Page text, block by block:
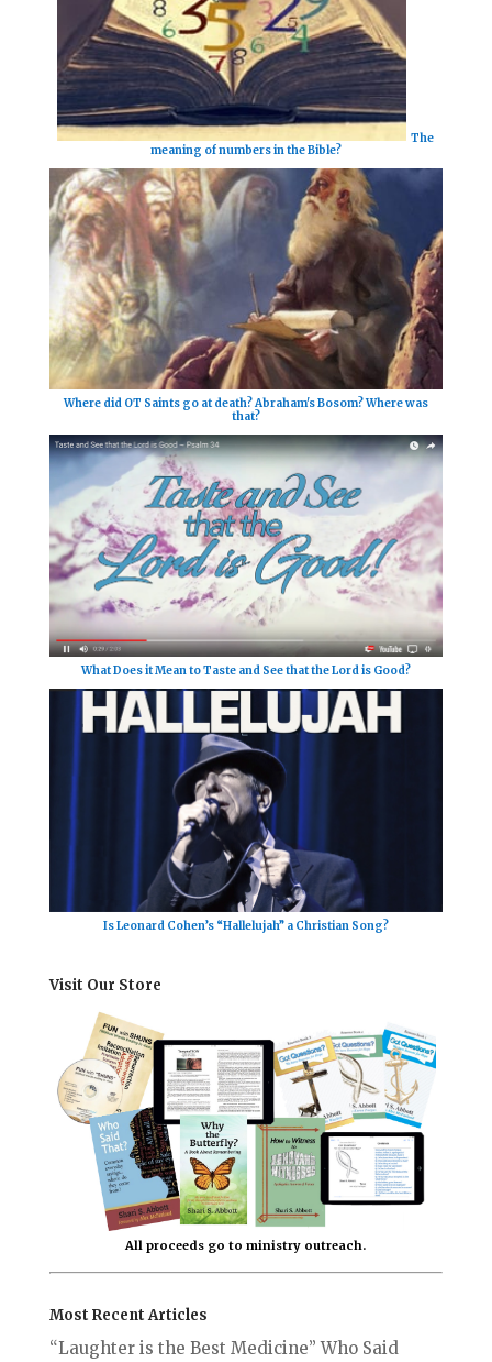
The
meaning of numbers in the Bible?
Where did OT Saints go at death? Abraham's Bosom? Where was
that?
What Does it Mean to Taste and See that the Lord is Good?
Is Leonard Cohen’s “Hallelujah” a Christian Song?
Visit Our Store
All proceeds go to ministry outreach.
Most Recent Articles
“Laughter is the Best Medicine” Who Said